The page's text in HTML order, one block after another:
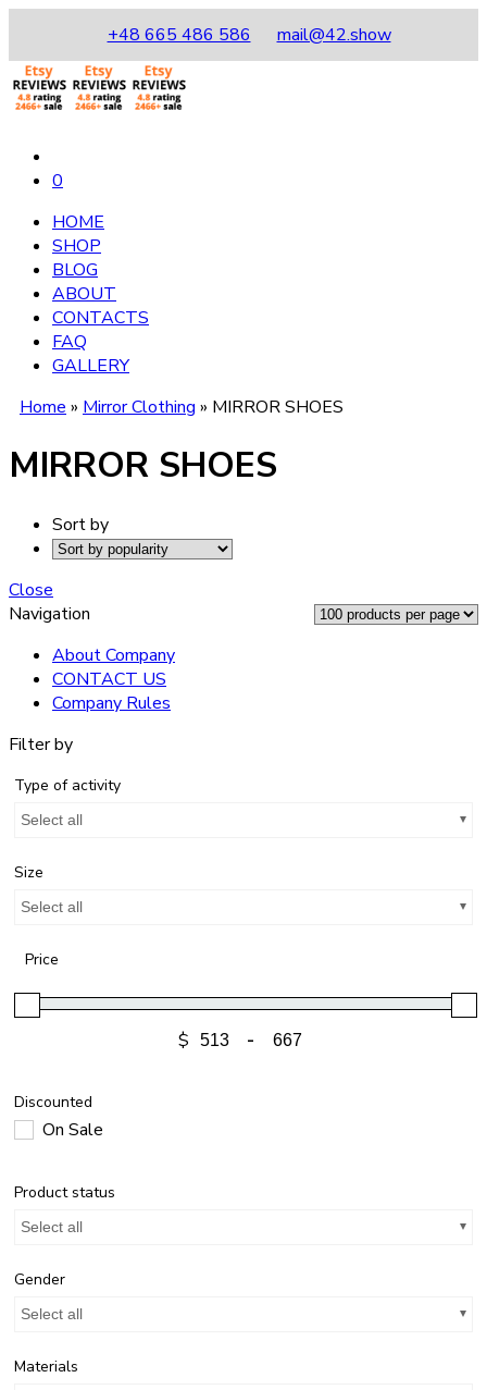
+48 665 486 586 mail@42.show
0
HOME
SHOP
BLOG
ABOUT
CONTACTS
FAQ
GALLERY
Home » Mirror Clothing » MIRROR SHOES
MIRROR SHOES
Sort by
Close
Navigation
About Company
CONTACT US
Company Rules
Filter by
Type of activity
Select all
Size
Select all
Price
$ -
Discounted
On Sale
Product status
Select all
Gender
Select all
Materials